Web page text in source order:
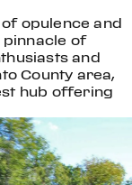
opulence and
of
and
County area,
hub offering